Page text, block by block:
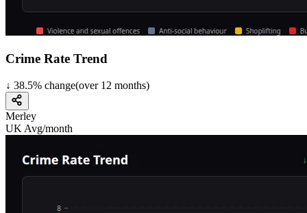
Crime Rate Trend
↓ 38.5% change(over 12 months)
Merley
UK Avg/month